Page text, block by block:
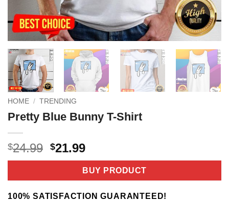
HOME / TRENDING
Pretty Blue Bunny T-Shirt
$24.99 Original
price
$24.99.
$21.99Current
price
is:
$21.99.
BUY PRODUCT
100% SATISFACTION GUARANTEED!